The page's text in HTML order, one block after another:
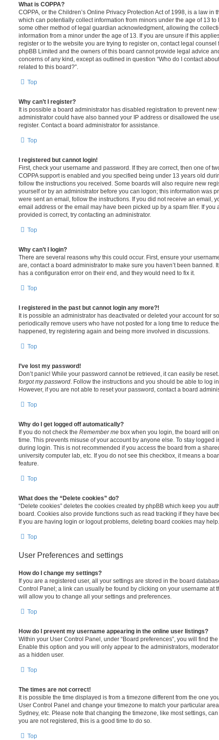
What is COPPA?
COPPA, or the Children’s Online Privacy Protection Act of 1998, is a law in
which can potentially collect information from minors under the age of 13
some other method of legal guardian acknowledgment, allowing the
information from a minor under the age of 13. If you are unsure if this
register or to the website you are trying to register on, contact legal
phpBB Limited and the owners of this board cannot provide legal advice
concerns of any kind, except as outlined in question “Who do I contact
related to this board?”.
Top
Why can’t I register?
It is possible a board administrator has disabled registration to prevent
administrator could have also banned your IP address or disallowed the
register. Contact a board administrator for assistance.
Top
I registered but cannot login!
First, check your username and password. If they are correct, then one of
COPPA support is enabled and you specified being under 13 years old
follow the instructions you received. Some boards will also require new
yourself or by an administrator before you can logon; this information was
were sent an email, follow the instructions. If you did not receive an email,
email address or the email may have been picked up by a spam filer. If you
provided is correct, try contacting an administrator.
Top
Why can’t I login?
There are several reasons why this could occur. First, ensure your
are, contact a board administrator to make sure you haven’t been banned.
has a configuration error on their end, and they would need to fix it.
Top
I registered in the past but cannot login any more?!
It is possible an administrator has deactivated or deleted your account for
periodically remove users who have not posted for a long time to reduce
happened, try registering again and being more involved in discussions.
Top
I’ve lost my password!
Don’t panic! While your password cannot be retrieved, it can easily be
forgot my password . Follow the instructions and you should be able to log
However, if you are not able to reset your password, contact a board
Top
Why do I get logged off automatically?
If you do not check the Remember me box when you login, the board will
time. This prevents misuse of your account by anyone else. To stay logged
during login. This is not recommended if you access the board from a
university computer lab, etc. If you do not see this checkbox, it means a
feature.
Top
What does the “Delete cookies” do?
“Delete cookies” deletes the cookies created by phpBB which keep you
board. Cookies also provide functions such as read tracking if they have
If you are having login or logout problems, deleting board cookies may help.
Top
User Preferences and settings
How do I change my settings?
If you are a registered user, all your settings are stored in the board
Control Panel; a link can usually be found by clicking on your username at
will allow you to change all your settings and preferences.
Top
How do I prevent my username appearing in the online user listings?
Within your User Control Panel, under “Board preferences”, you will find
Enable this option and you will only appear to the administrators,
as a hidden user.
Top
The times are not correct!
It is possible the time displayed is from a timezone different from the one
User Control Panel and change your timezone to match your particular
Sydney, etc. Please note that changing the timezone, like most settings,
you are not registered, this is a good time to do so.
Top